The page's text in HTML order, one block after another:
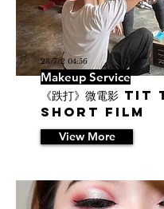
23/7/2 04:56
Makeup Service
《跌打》微電影
Short Film
View More